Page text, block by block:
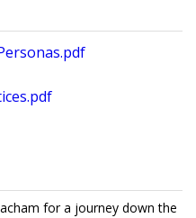
for a journey down the